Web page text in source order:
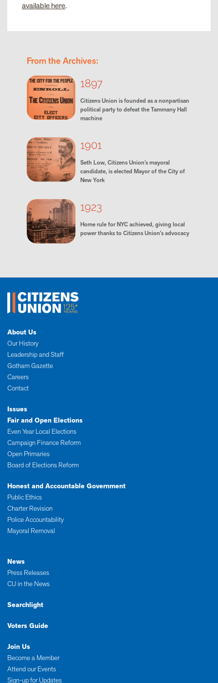
available here.
From the Archives:
1897
Citizens Union is founded as a nonpartisan
political party to defeat the Tammany Hall
machine
1901
Seth Low, Citizens Union's mayoral
candidate, is elected Mayor of the City of
New York
1923
Home rule for NYC achieved, giving local
power thanks to Citizens Union’s advocacy
About Us
Our History
Leadership and Staff
Gotham Gazette
Careers
Contact
Issues
Fair and Open Elections
Even Year Local Elections
Campaign Finance Reform
Open Primaries
Board of Elections Reform
Honest and Accountable Government
Public Ethics
Charter Revision
Police Accountability
Mayoral Removal
News
Press Releases
CU in the News
Searchlight
Voters Guide
Join Us
Become a Member
Attend our Events
Sign-up for Updates